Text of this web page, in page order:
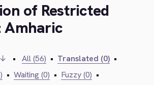
of Restricted
Amharic
• All (56) • Translated (0) •
• Waiting (0) • Fuzzy (0) •